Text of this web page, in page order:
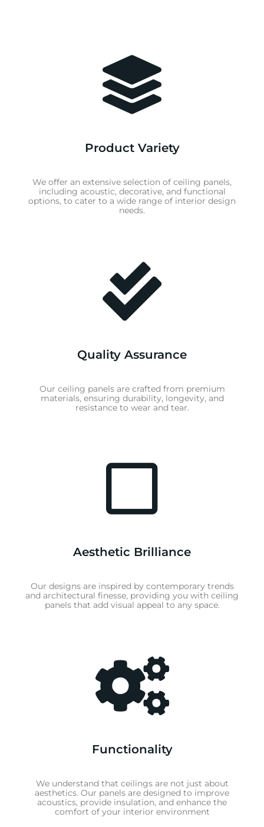
Product Variety
We offer an extensive selection of ceiling panels,
including acoustic, decorative, and functional
options, to cater to a wide range of interior design
needs.
Quality Assurance
Our ceiling panels are crafted from premium
materials, ensuring durability, longevity, and
resistance to wear and tear.
Aesthetic Brilliance
Our designs are inspired by contemporary trends
and architectural finesse, providing you with ceiling
panels that add visual appeal to any space.
Functionality
We understand that ceilings are not just about
aesthetics. Our panels are designed to improve
acoustics, provide insulation, and enhance the
comfort of your interior environment